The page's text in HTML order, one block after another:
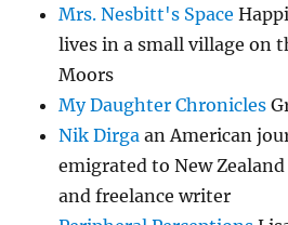
Mrs. Nesbitt's Space
lives in a small village on
Moors
My Daughter Chronicles
Nik Dirga an American
emigrated to New
and freelance writer